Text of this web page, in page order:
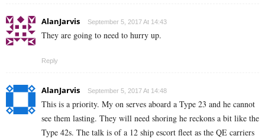
AlanJarvis September 5, 2017 At 14:43
They are going to need to hurry up.
Reply
AlanJarvis September 5, 2017 At 14:48
This is a priority. My on serves aboard a Type 23 and he cannot
see them lasting. They will need shoring he reckons a bit like the
Type 42s. The talk is of a 12 ship escort fleet as the QE carriers